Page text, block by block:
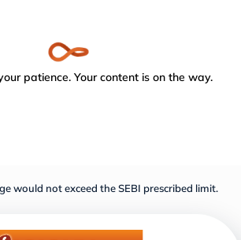
patience. Your content is on the way.
would not exceed the SEBI prescribed limit.